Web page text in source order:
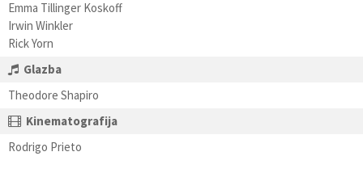
Emma Tillinger Koskoff
Irwin Winkler
Rick Yorn
Glazba
Theodore Shapiro
Kinematografija
Rodrigo Prieto